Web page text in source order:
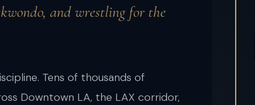
and wrestling for the
Tens of thousands of
Downtown LA, the LAX corridor,